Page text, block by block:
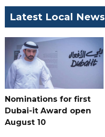
Latest Local News
Nominations for first
Dubai-it Award open
August 10